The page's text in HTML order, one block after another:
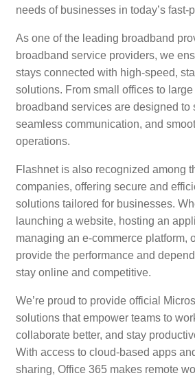
needs of businesses in today’s fast-
As one of the leading broadband
broadband service providers, we
stays connected with high-speed,
solutions. From small offices to
broadband services are designed to
seamless communication, and
operations.
Flashnet is also recognized among
companies, offering secure and
solutions tailored for businesses.
launching a website, hosting an
managing an e-commerce platform,
provide the performance and
stay online and competitive.
We’re proud to provide official
solutions that empower teams to
collaborate better, and stay
With access to cloud-based apps
sharing, Office 365 makes remote